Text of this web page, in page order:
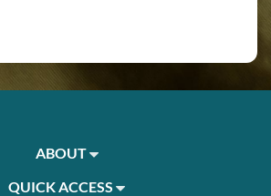
ABOUT
QUICK ACCESS